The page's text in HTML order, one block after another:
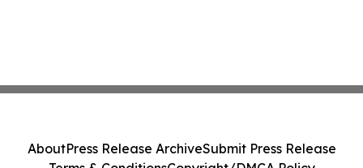
AboutPress Release ArchiveSubmit Press Release